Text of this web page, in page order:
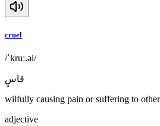
cruel
/ˈkruː.əl/
قاسٍ
wilfully causing pain or suffering to
adjective